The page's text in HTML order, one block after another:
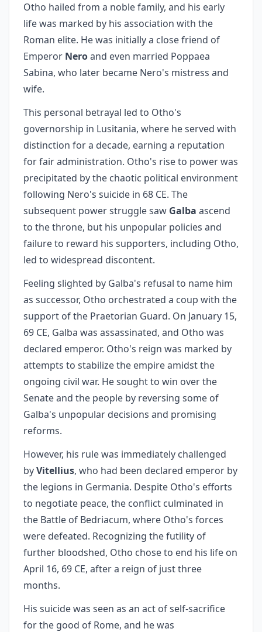
Otho hailed from a noble family, and his early
life was marked by his association with the
Roman elite. He was initially a close friend of
Emperor Neroand even married Poppaea
Sabina, who later became Nero's mistress and
wife.
This personal betrayal led to Otho's
governorship in Lusitania, where he served with
distinction for a decade, earning a reputation
for fair administration. Otho's rise to power was
precipitated by the chaotic political environment
following Nero's suicide in 68 CE. The
subsequent power struggle saw Galba ascend
to the throne, but his unpopular policies and
failure to reward his supporters, including Otho,
led to widespread discontent.
Feeling slighted by Galba's refusal to name him
as successor, Otho orchestrated a coup with the
support of the Praetorian Guard. On January 15,
69 CE, Galba was assassinated, and Otho was
declared emperor. Otho's reign was marked by
attempts to stabilize the empire amidst the
ongoing civil war. He sought to win over the
Senate and the people by reversing some of
Galba's unpopular decisions and promising
reforms.
However, his rule was immediately challenged
byVitellius, who had been declared emperor by
the legions in Germania. Despite Otho's efforts
to negotiate peace, the conflict culminated in
the Battle of Bedriacum, where Otho's forces
were defeated. Recognizing the futility of
further bloodshed, Otho chose to end his life on
April 16, 69 CE, after a reign of just three
months.
His suicide was seen as an act of self-sacrifice
for the good of Rome, and he was